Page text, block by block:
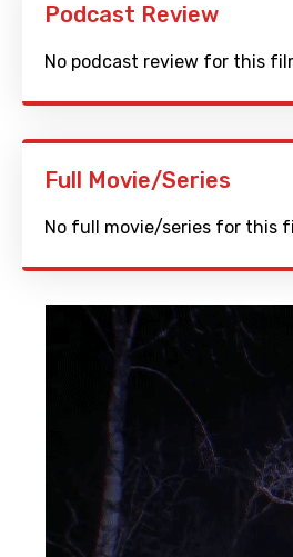
Podcast Review
No podcast review for this
Full Movie/Series
No full movie/series for this